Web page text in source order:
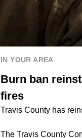
IN YOUR AREA
Burn ban
fires
Travis County has
The Travis County